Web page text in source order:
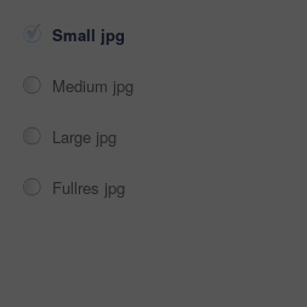
Small jpg
Medium jpg
Large jpg
Fullres jpg